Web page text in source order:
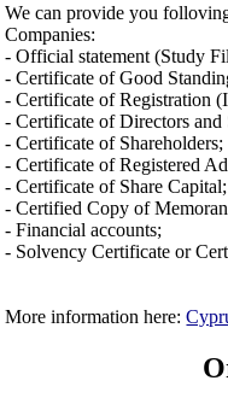
We can provide you
Companies:
- Official statement (Study
- Certificate of Good
- Certificate of Registration
- Certificate of Directors and
- Certificate of Shareholders;
- Certificate of Registered
- Certificate of Share Capital;
- Certified Copy of
- Financial accounts;
- Solvency Certificate or
More information here: